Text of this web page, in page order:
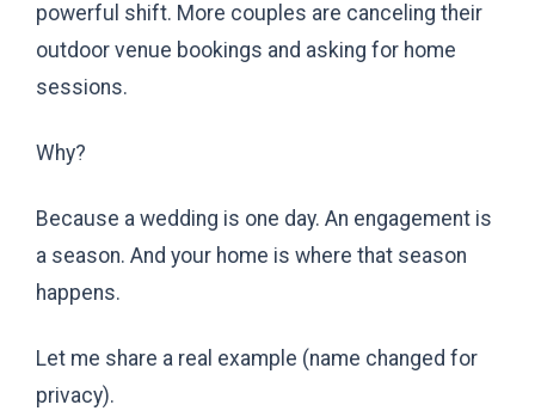
powerful shift. More couples are canceling their
outdoor venue bookings and asking for home
sessions.
Why?
Because a wedding is one day. An engagement is
a season. And your home is where that season
happens.
Let me share a real example (name changed for
privacy).